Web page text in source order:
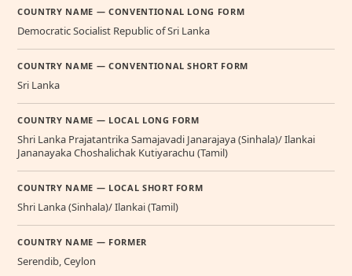
COUNTRY NAME — CONVENTIONAL LONG FORM
Democratic Socialist Republic of Sri Lanka
COUNTRY NAME — CONVENTIONAL SHORT FORM
Sri Lanka
COUNTRY NAME — LOCAL LONG FORM
Shri Lanka Prajatantrika Samajavadi Janarajaya (Sinhala)/ Ilankai
Jananayaka Choshalichak Kutiyarachu (Tamil)
COUNTRY NAME — LOCAL SHORT FORM
Shri Lanka (Sinhala)/ Ilankai (Tamil)
COUNTRY NAME — FORMER
Serendib, Ceylon